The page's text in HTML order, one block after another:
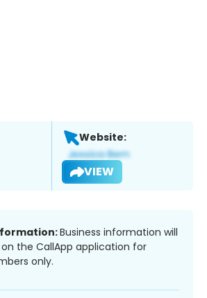
Website:
VIEW
Business information will
the CallApp application for
only.